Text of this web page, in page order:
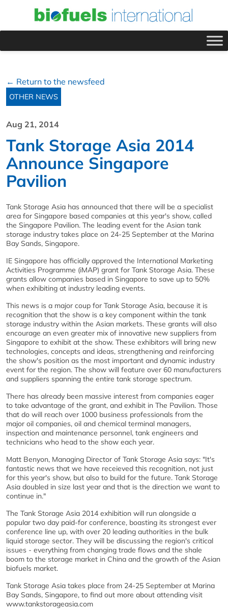
← Return to the newsfeed
OTHER NEWS
Aug 21, 2014
Tank Storage Asia 2014
Announce Singapore
Pavilion
Tank Storage Asia has announced that there will be a specialist
area for Singapore based companies at this year's show, called
the Singapore Pavilion. The leading event for the Asian tank
storage industry takes place on 24-25 September at the Marina
Bay Sands, Singapore.
IE Singapore has officially approved the International Marketing
Activities Programme (iMAP) grant for Tank Storage Asia. These
grants allow companies based in Singapore to save up to 50%
when exhibiting at industry leading events.
This news is a major coup for Tank Storage Asia, because it is
recognition that the show is a key component within the tank
storage industry within the Asian markets. These grants will also
encourage an even greater mix of innovative new suppliers from
Singapore to exhibit at the show. These exhibitors will bring new
technologies, concepts and ideas, strengthening and reinforcing
the show's position as the most important and dynamic industry
event for the region. The show will feature over 60 manufacturers
and suppliers spanning the entire tank storage spectrum.
There has already been massive interest from companies eager
to take advantage of the grant, and exhibit in The Pavilion. Those
that do will reach over 1000 business professionals from the
major oil companies, oil and chemical terminal managers,
inspection and maintenance personnel, tank engineers and
technicians who head to the show each year.
Matt Benyon, Managing Director of Tank Storage Asia says: "It's
fantastic news that we have receieved this recognition, not just
for this year's show, but also to build for the future. Tank Storage
Asia doubled in size last year and that is the direction we want to
continue in."
The Tank Storage Asia 2014 exhibition will run alongside a
popular two day paid-for conference, boasting its strongest ever
conference line up, with over 20 leading authorities in the bulk
liquid storage sector. They will be discussing the region's critical
issues - everything from changing trade flows and the shale
boom to the storage market in China and the growth of the Asian
biofuels market.
Tank Storage Asia takes place from 24-25 September at Marina
Bay Sands, Singapore, to find out more about attending visit
www.tankstorageasia.com